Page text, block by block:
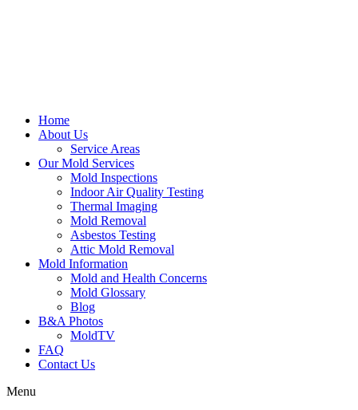
Home
About Us
Service Areas
Our Mold Services
Mold Inspections
Indoor Air Quality Testing
Thermal Imaging
Mold Removal
Asbestos Testing
Attic Mold Removal
Mold Information
Mold and Health Concerns
Mold Glossary
Blog
B&A Photos
MoldTV
FAQ
Contact Us
Menu